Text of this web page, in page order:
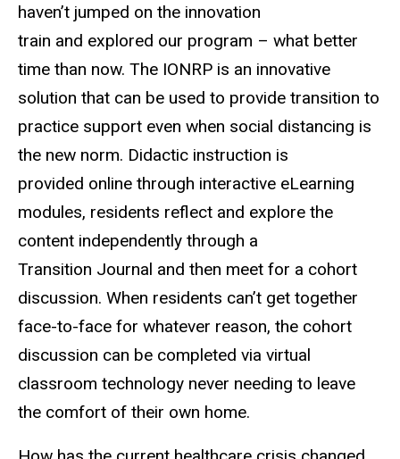
haven’t jumped on the innovation
train and explored our program – what better
time than now. The IONRP is an innovative
solution that can be used to provide transition to
practice support even when social distancing is
the new norm. Didactic instruction is
provided online through interactive eLearning
modules, residents reflect and explore the
content independently through a
Transition Journal and then meet for a cohort
discussion. When residents can’t get together
face-to-face for whatever reason, the cohort
discussion can be completed via virtual
classroom technology never needing to leave
the comfort of their own home.